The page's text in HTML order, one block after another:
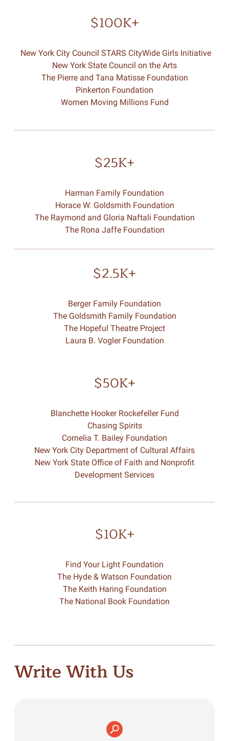
$100K+
New York City Council STARS CityWide Girls Initiative
New York State Council on the Arts
The Pierre and Tana Matisse Foundation
Pinkerton Foundation
Women Moving Millions Fund
$25K+
Harman Family Foundation
Horace W. Goldsmith Foundation
The Raymond and Gloria Naftali Foundation
The Rona Jaffe Foundation
$2.5K+
Berger Family Foundation
The Goldsmith Family Foundation
The Hopeful Theatre Project
Laura B. Vogler Foundation
$50K+
Blanchette Hooker Rockefeller Fund
Chasing Spirits
Cornelia T. Bailey Foundation
New York City Department of Cultural Affairs
New York State Office of Faith and Nonprofit
Development Services
$10K+
Find Your Light Foundation
The Hyde & Watson Foundation
The Keith Haring Foundation
The National Book Foundation
Write With Us